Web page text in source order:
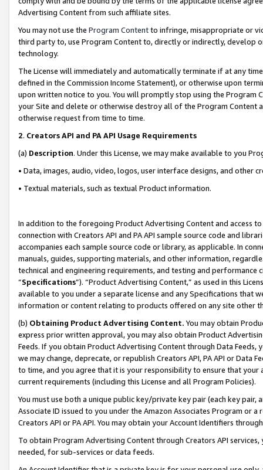
Advertising Content from such affiliate sites.
You may not use the Program Contentto infringe, misappropriate or
third party to, use Program Content to, directly or indirectly, develop
technology.
The License will immediately and automatically terminate if at any
defined in the Commission Income Statement), or otherwise upon
upon written notice to you. You will promptly stop using the Program
your Site and delete or otherwise destroy all of the Program Content
otherwise request from time to time.
2. Creators API and PA API Usage Requirements
(a) Description. Under this License, we may make available to you
• Data, images, audio, video, logos, user interface designs, and other
• Textual materials, such as textual Product information.
In addition to the foregoing Product Advertising Content and access
connection with Creators API and PA API sample source code and
accompanies each sample source code or library, as applicable. In
manuals, guides, supporting materials, and other information,
technical and engineering requirements, and testing and
“Specifications”). “Product Advertising Content,” as used in this
available to you under a separate license and any Specifications that
information or content relating to products offered on any site other
(b) Obtaining Product Advertising Content. You may obtain
express prior written approval, you may also obtain Product
Feeds. If you obtain Product Advertising Content through Data Feeds,
we may change, deprecate, or republish Creators API, PA API or Data
to time, and you agree that it is your responsibility to ensure that your
current requirements (including this License and all Program Policies).
You must use both a unique public key/private key pair (each key pair,
Associate ID issued to you under the Amazon Associates Program or
Creators API or PA API. You may obtain your Account Identifiers
To obtain Program Advertising Content through Creators API
needed, for sub-services or data feeds.